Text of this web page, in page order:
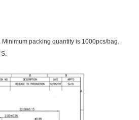
packing quantity is 1000pcs/bag.